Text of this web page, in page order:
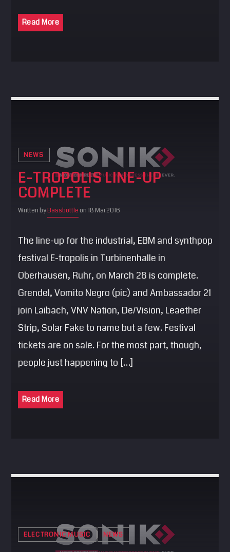
Read More
NEWS
E-TROPOLIS LINE-UP
COMPLETE
Written byBassbottleon 18 Mai 2016
The line-up for the industrial, EBM and synthpop
festival E-tropolis in Turbinenhalle in
Oberhausen, Ruhr, on March 28 is complete.
Grendel, Vomito Negro (pic) and Ambassador 21
join Laibach, VNV Nation, De/Vision, Leaether
Strip, Solar Fake to name but a few. Festival
tickets are on sale. For the most part, though,
people just happening to […]
Read More
ELECTRONIC MUSIC NEWS